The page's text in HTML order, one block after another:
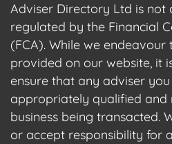
Adviser Directory Ltd is not
regulated by the Financial
(FCA). While we
provided on our website, it
ensure that any adviser
appropriately qualified and
business being transacted.
or accept responsibility for